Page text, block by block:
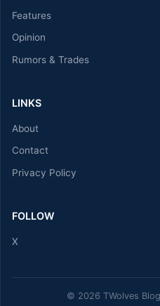
Features
Opinion
Rumors & Trades
LINKS
About
Contact
Privacy Policy
FOLLOW
X
© 2026 TWolves